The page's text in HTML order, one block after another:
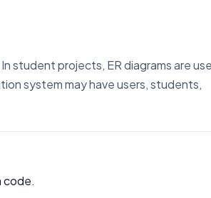
student projects, ER diagrams are
system may have users, students,
code.